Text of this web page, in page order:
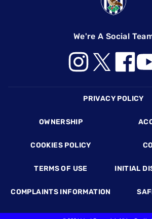
We're A Social
PRIVACY POLICY
OWNERSHIP
COOKIES POLICY
TERMS OF USE INITIAL
COMPLAINTS INFORMATION